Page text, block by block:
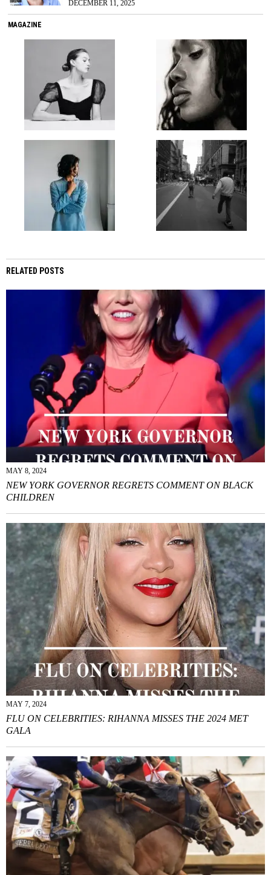
DECEMBER 11, 2025
MAGAZINE
RELATED POSTS
MAY 8, 2024
NEW YORK GOVERNOR REGRETS COMMENT ON BLACK
CHILDREN
MAY 7, 2024
FLU ON CELEBRITIES: RIHANNA MISSES THE 2024 MET
GALA